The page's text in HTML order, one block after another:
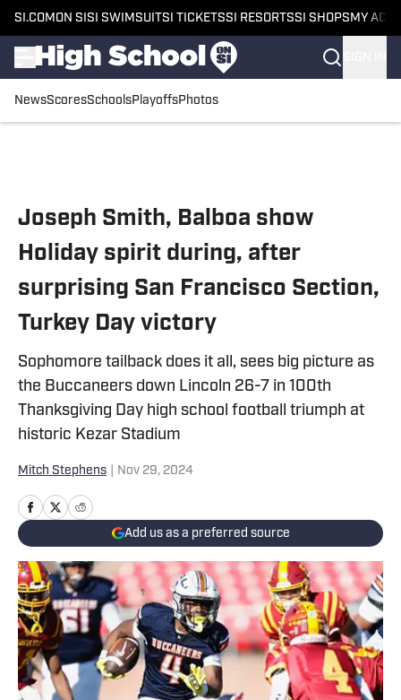
SI.COM ON SI SI SWIMSUITSI TICKETSSI RESORTSSI SHOPS MY
NewsScoresSchoolsPlayoffsPhotos
Joseph Smith, Balboa show
Holiday spirit during, after
surprising San Francisco Section,
Turkey Day victory
Sophomore tailback does it all, sees big picture as
the Buccaneers down Lincoln 26-7 in 100th
Thanksgiving Day high school football triumph at
historic Kezar Stadium
Mitch Stephens Nov 29, 2024
Add us as a preferred source